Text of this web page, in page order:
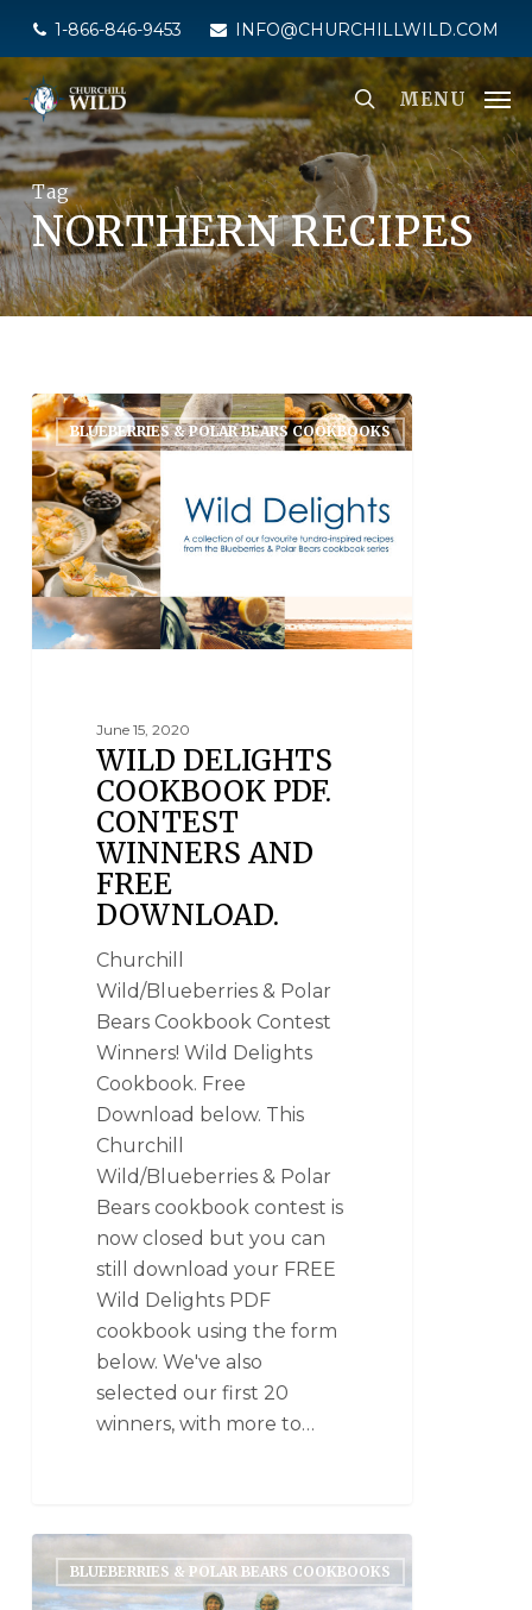
main
content
1-866-846-9453 INFO@CHURCHILLWILD.COM
MENU
Tag
NORTHERN RECIPES
BLUEBERRIES & POLAR BEARS COOKBOOKS
June 15, 2020
WILD DELIGHTS
COOKBOOK PDF.
CONTEST
WINNERS AND
FREE
DOWNLOAD.
Churchill
Wild/Blueberries & Polar
Bears Cookbook Contest
Winners! Wild Delights
Cookbook. Free
Download below. This
Churchill
Wild/Blueberries & Polar
Bears cookbook contest is
now closed but you can
still download your FREE
Wild Delights PDF
cookbook using the form
below. We've also
selected our first 20
winners, with more to…
BLUEBERRIES & POLAR BEARS COOKBOOKS